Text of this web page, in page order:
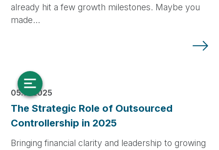
already hit a few growth milestones. Maybe you
made…
05.14.2025
The Strategic Role of Outsourced
Controllership in 2025
Bringing financial clarity and leadership to growing